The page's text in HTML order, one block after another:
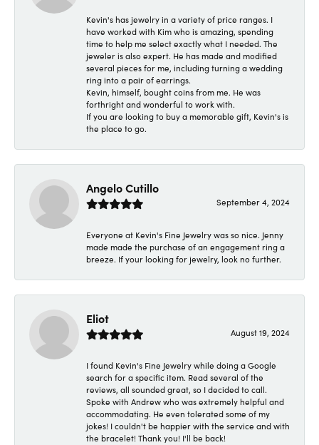
Kevin's has jewelry in a variety of price ranges. I
have worked with Kim who is amazing, spending
time to help me select exactly what I needed. The
jeweler is also expert. He has made and modified
several pieces for me, including turning a wedding
ring into a pair of earrings.
Kevin, himself, bought coins from me. He was
forthright and wonderful to work with.
If you are looking to buy a memorable gift, Kevin's is
the place to go.
Angelo Cutillo
September 4, 2024
Everyone at Kevin's Fine Jewelry was so nice. Jenny
made made the purchase of an engagement ring a
breeze. If your looking for jewelry, look no further.
Eliot
August 19, 2024
I found Kevin's Fine Jewelry while doing a Google
search for a specific item. Read several of the
reviews, all sounded great, so I decided to call.
Spoke with Andrew who was extremely helpful and
accommodating. He even tolerated some of my
jokes! I couldn't be happier with the service and with
the bracelet! Thank you! I'll be back!